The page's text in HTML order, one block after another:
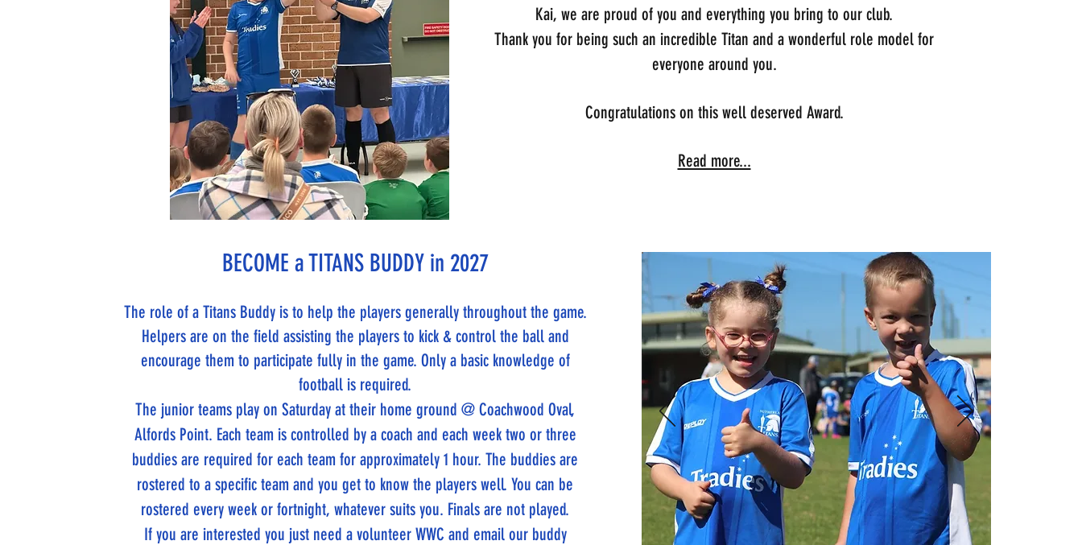
Kai, we are proud of you and everything you bring to our club.
Thank you for being such an incredible Titan and a wonderful role model for
everyone around you.
Congratulations on this well deserved Award.
Read more...
BECOME a TITANS BUDDY in 2027
The role of a Titans Buddy is to help the players generally throughout the game.
Helpers are on the field assisting the players to kick & control the ball and
encourage them to participate fully in the game. Only a basic knowledge of
football is required.
The junior teams play on Saturday at their home ground @ Coachwood Oval,
Alfords Point. Each team is controlled by a coach and each week two or three
buddies are required for each team for approximately 1 hour. The buddies are
rostered to a specific team and you get to know the players well. You can be
rostered every week or fortnight, whatever suits you. Finals are not played.
If you are interested you just need a volunteer WWC and email our buddy